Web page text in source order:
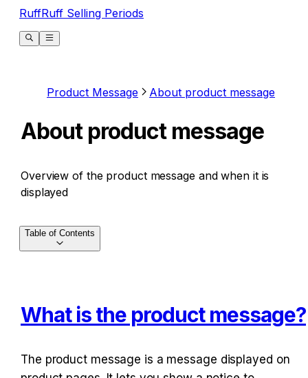
RuffRuff Selling Periods
Product Message About product message
About product message
Overview of the product message and when it is
displayed
What is the product message?
The product message is a message displayed on
Table of Contents